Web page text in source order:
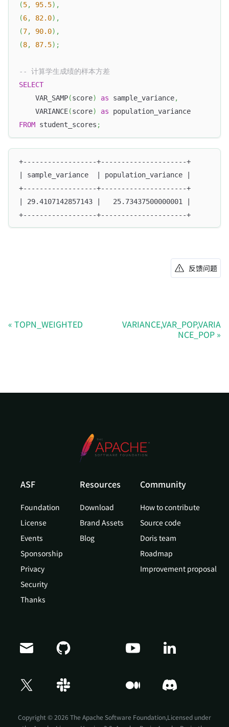
(5, 95.5) ,
(6, 82.0) ,
(7, 90.0) ,
(8, 87.5) ;
-- 计算学生成绩的样本方差
SELECT
    VAR_SAMP
(score) as sample_variance,
    VARIANCE
(score) as population_variance
FROM student_scores ;
+------------------+---------------------+
| sample_variance  | population_variance |
+------------------+---------------------+
| 29.4107142857143 |   25.73437500000001 |
+------------------+---------------------+
反馈问题
TOPN_WEIGHTED
VARIANCE,VAR_POP,VARIA
NCE_POP
ASF
Foundation
License
Events
Sponsorship
Privacy
Security
Thanks
Resources
Download
Brand Assets
Blog
Community
How to contribute
Source code
Doris team
Roadmap
Improvement proposal
Copyright © 2026 The Apache Software Foundation,Licensed under
Doris Summit 26